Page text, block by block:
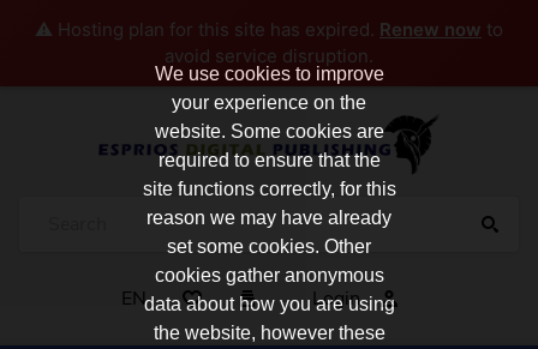
⚠️ Hosting plan for this site has expired. Renew now to
avoid service disruption.
EN Login
We use cookies to improve
your experience on the
website. Some cookies are
required to ensure that the
site functions correctly, for this
reason we may have already
set some cookies. Other
cookies gather anonymous
data about how you are using
the website, however these